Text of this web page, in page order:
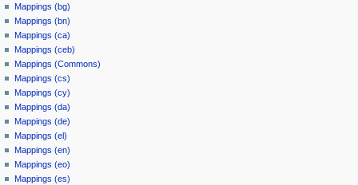
Mappings (bg)
Mappings (bn)
Mappings (ca)
Mappings (ceb)
Mappings (Commons)
Mappings (cs)
Mappings (cy)
Mappings (da)
Mappings (de)
Mappings (el)
Mappings (en)
Mappings (eo)
Mappings (es)